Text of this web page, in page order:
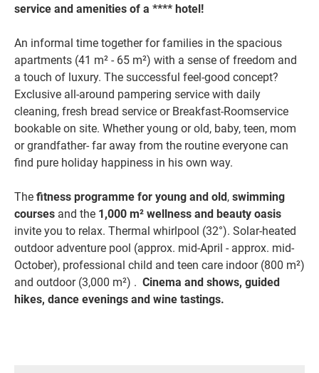
service and amenities of a **** hotel!
An informal time together for families in the spacious
apartments (41 m² - 65 m²) with a sense of freedom and
a touch of luxury. The successful feel-good concept?
Exclusive all-around pampering service with daily
cleaning, fresh bread service or Breakfast-Roomservice
bookable on site. Whether young or old, baby, teen, mom
or grandfather- far away from the routine everyone can
find pure holiday happiness in his own way.
The fitness programme for young and old, swimming
courses and the 1,000 m² wellness and beauty oasis
invite you to relax. Thermal whirlpool (32°). Solar-heated
outdoor adventure pool (approx. mid-April - approx. mid-
October), professional child and teen care indoor (800 m²)
and outdoor (3,000 m²) . Cinema and shows, guided
hikes, dance evenings and wine tastings.